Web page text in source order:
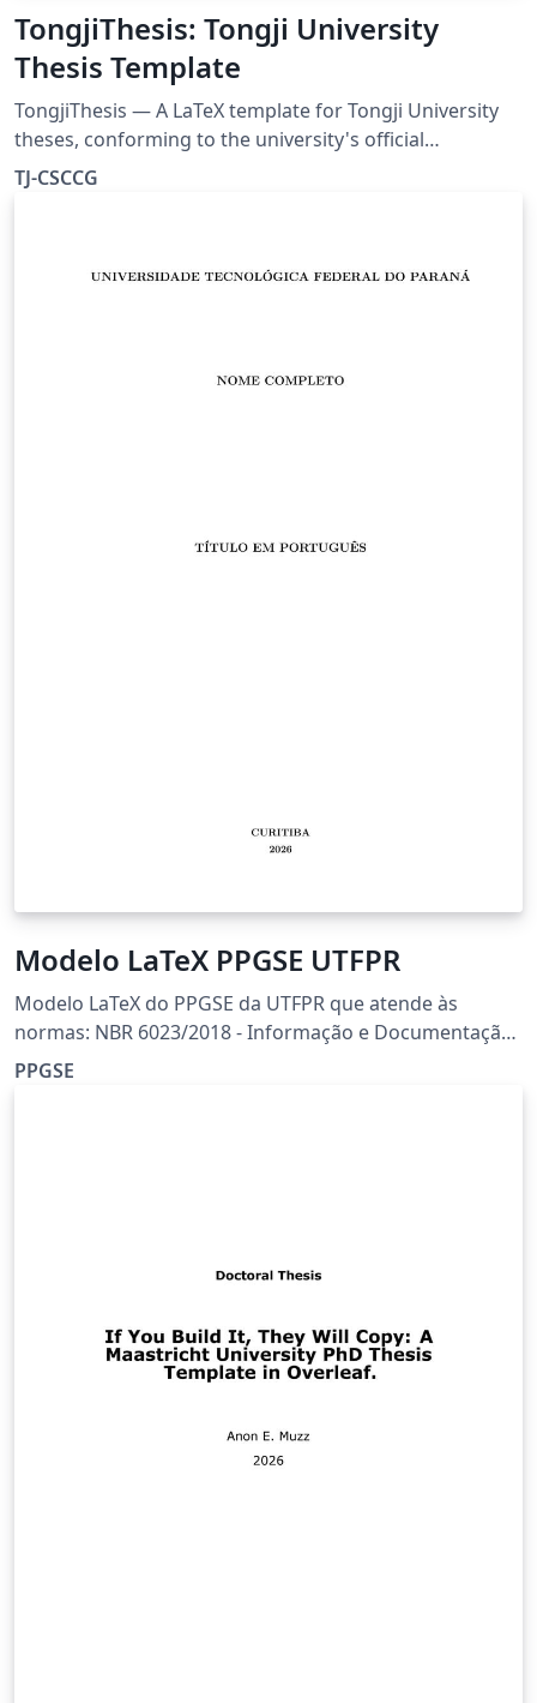
TongjiThesis: Tongji University
Thesis Template
TongjiThesis — A LaTeX template for Tongji University
theses, conforming to the university's official
formatting requirements. Includes a built-in usage
guide, rich typesetting examples, and real bibliography
TJ-CSCCG
Modelo LaTeX PPGSE UTFPR
Modelo LaTeX do PPGSE da UTFPR que atende às
normas: NBR 6023/2018 - Informação e Documentação
- Referências NBR 6024/2012 - Informação e
Trabalhos Acadêmicos - Apresentação NBR 15287/2025 -
Informação e Documentação - Projeto de Pesquisa -
as opções de licenças Creative Commons.
PPGSE